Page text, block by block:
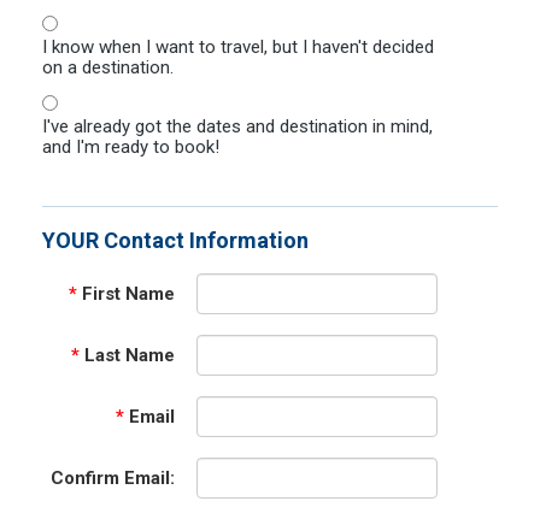
I know when I want to travel, but I haven't decided
on a destination.
I've already got the dates and destination in mind,
and I'm ready to book!
YOUR Contact Information
* First Name
* Last Name
* Email
Confirm Email: